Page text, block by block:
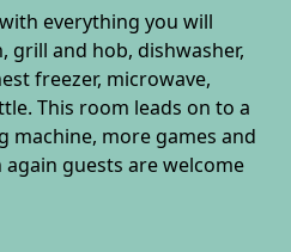
everything you will
grill and hob, dishwasher,
freezer, microwave,
This room leads on to a
machine, more games and
guests are welcome